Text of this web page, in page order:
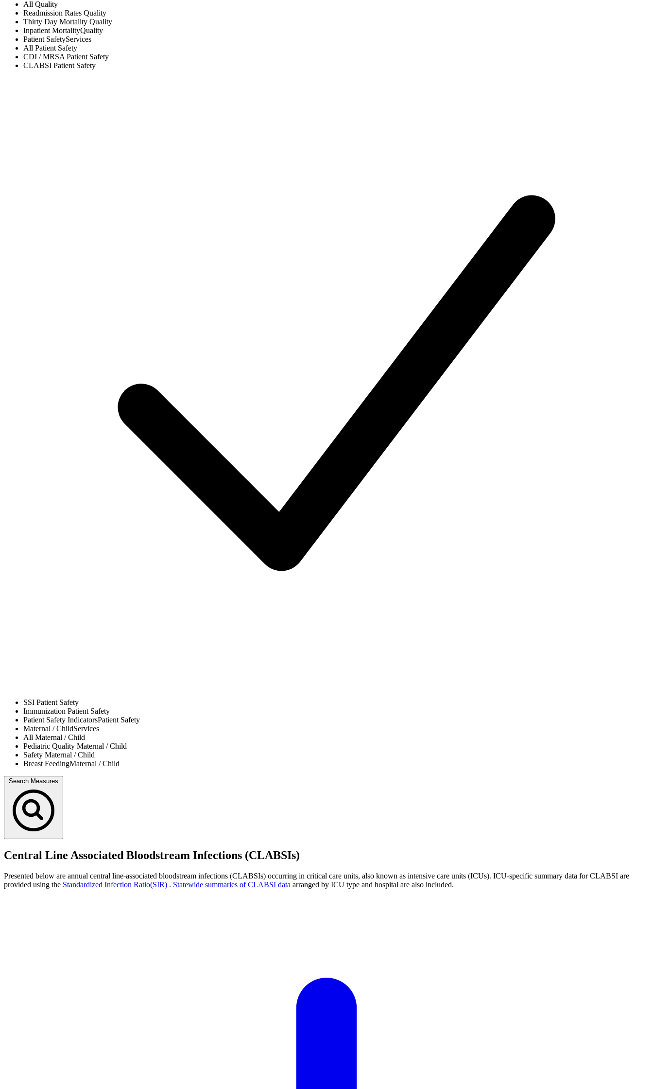
All Quality
Readmission Rates Quality
Thirty Day Mortality Quality
Inpatient MortalityQuality
Patient SafetyServices
All Patient Safety
CDI / MRSAPatient Safety
CLABSI Patient Safety
SSI Patient Safety
Immunization Patient Safety
Patient Safety IndicatorsPatient Safety
Maternal / ChildServices
All Maternal / Child
Pediatric Quality Maternal / Child
Safety Maternal / Child
Breast FeedingMaternal / Child
Search Measures
Central Line Associated Bloodstream Infections (CLABSIs)
Presented below are annual central line-associated bloodstream infections (CLABSIs) occurring in critical care units, also known as intensive care units (ICUs). ICU-specific summary data for CLABSI are
provided using the Standardized Infection Ratio(SIR) . Statewide summaries of CLABSI data arranged by ICU type and hospital are also included.